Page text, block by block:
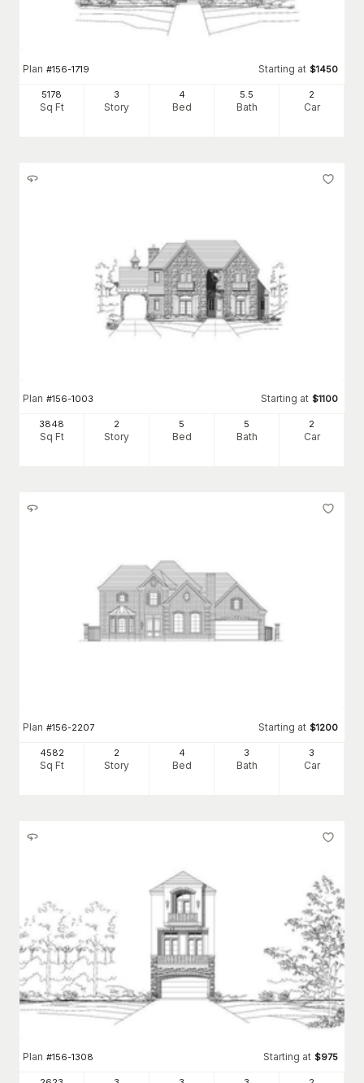
Plan #156-1719 Starting at $1450
5178
Sq Ft
3
Story
4
Bed
5 .5
Bath
2
Car
Plan #156-1003 Starting at $1100
3848
Sq Ft
2
Story
5
Bed
5
Bath
2
Car
Plan #156-2207 Starting at $1200
4582
Sq Ft
2
Story
4
Bed
3
Bath
3
Car
Plan #156-1308 Starting at $975